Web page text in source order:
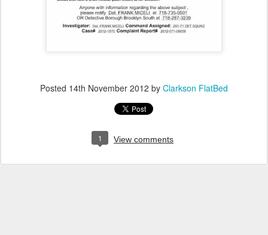
Posted 14th November 2012 by Clarkson FlatBed
1 View comments